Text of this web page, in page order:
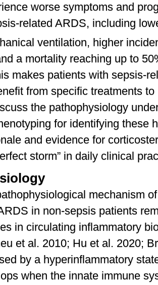
worse symptoms and
related ARDS, including
ventilation, higher
a mortality reaching up to
makes patients with sepsis-
from specific treatments
the pathophysiology
for identifying these
and evidence for
storm” in daily clinical
mechanism
in non-sepsis patients
in circulating inflammatory
et al. 2010; Hu et al. 2020;
by a hyperinflammatory
when the innate immune